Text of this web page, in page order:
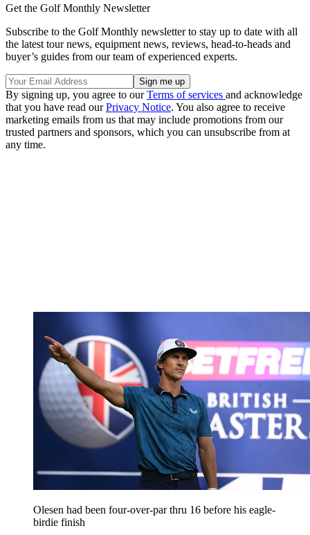
Get the Golf Monthly Newsletter
Subscribe to the Golf Monthly newsletter to stay up to date with all
the latest tour news, equipment news, reviews, head-to-heads and
buyer’s guides from our team of experienced experts.
By signing up, you agree to ourTerms of services and acknowledge
that you have read ourPrivacy Notice. You also agree to receive
marketing emails from us that may include promotions from our
trusted partners and sponsors, which you can unsubscribe from at
any time.
Olesen had been four-over-par thru 16 before his eagle-
birdie finish